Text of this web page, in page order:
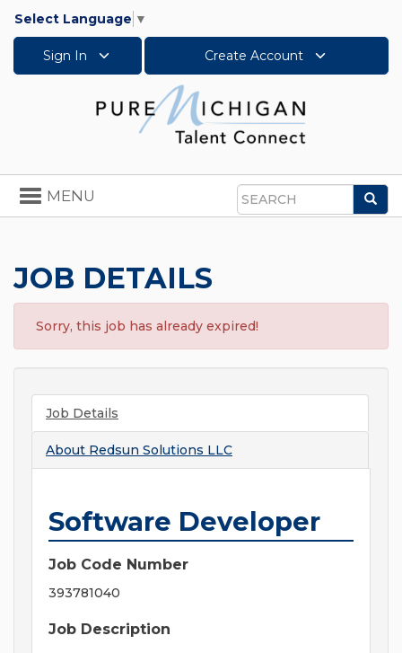
Select Language ▼
Sign In Create Account
Search
Toggle
navigation
MENU
JOB DETAILS
Sorry, this job has already expired!
Job Details
About Redsun Solutions LLC
Software Developer
Job Code Number
393781040
Job Description